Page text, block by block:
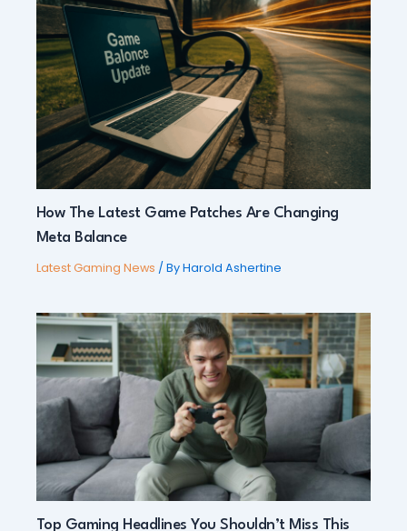
How The Latest Game Patches Are Changing
Meta Balance
Latest Gaming News / ByHarold Ashertine
Top Gaming Headlines You Shouldn’t Miss This